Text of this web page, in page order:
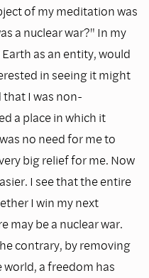
of my meditation was
a nuclear war?" In my
as an entity, would
in seeing it might
I was non-
a place in which it
no need for me to
big relief for me. Now
I see that the entire
I win my next
may be a nuclear war.
contrary, by removing
a freedom has